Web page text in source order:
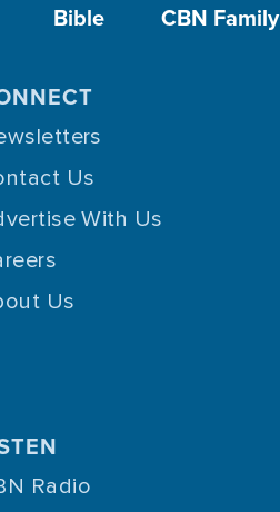
Bible CBN Family
Us
With Us
Us
Radio